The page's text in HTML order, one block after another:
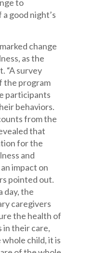
to
good night’s
change
as the
“A survey
the program
participants
behaviors.
from the
that
for the
and
impact on
pointed out.
day, the
caregivers
the health of
in their care,
child, it is